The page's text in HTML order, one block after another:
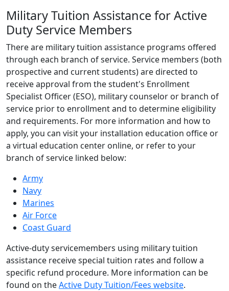
Military Tuition Assistance for Active
Duty Service Members
There are military tuition assistance programs offered
through each branch of service. Service members (both
prospective and current students) are directed to
receive approval from the student's Enrollment
Specialist Officer (ESO), military counselor or branch of
service prior to enrollment and to determine eligibility
and requirements. For more information and how to
apply, you can visit your installation education office or
a virtual education center online, or refer to your
branch of service linked below:
Army
Navy
Marines
Air Force
Coast Guard
Active-duty servicemembers using military tuition
assistance receive special tuition rates and follow a
specific refund procedure. More information can be
found on theActive Duty Tuition/Fees website.